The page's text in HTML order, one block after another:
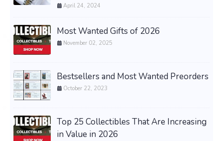
April 24, 2024
Most Wanted Gifts of 2026
November 02, 2025
Bestsellers and Most Wanted Preorders
October 22, 2023
Top 25 Collectibles That Are Increasing
in Value in 2026